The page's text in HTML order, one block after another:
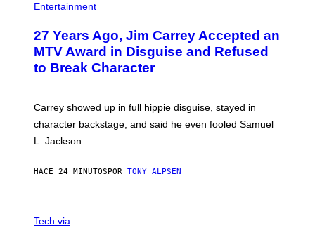
Entertainment
27 Years Ago, Jim Carrey Accepted an
MTV Award in Disguise and Refused
to Break Character
Carrey showed up in full hippie disguise, stayed in
character backstage, and said he even fooled Samuel
L. Jackson.
HACE 24 MINUTOSPOR TONY ALPSEN
N
Tech via